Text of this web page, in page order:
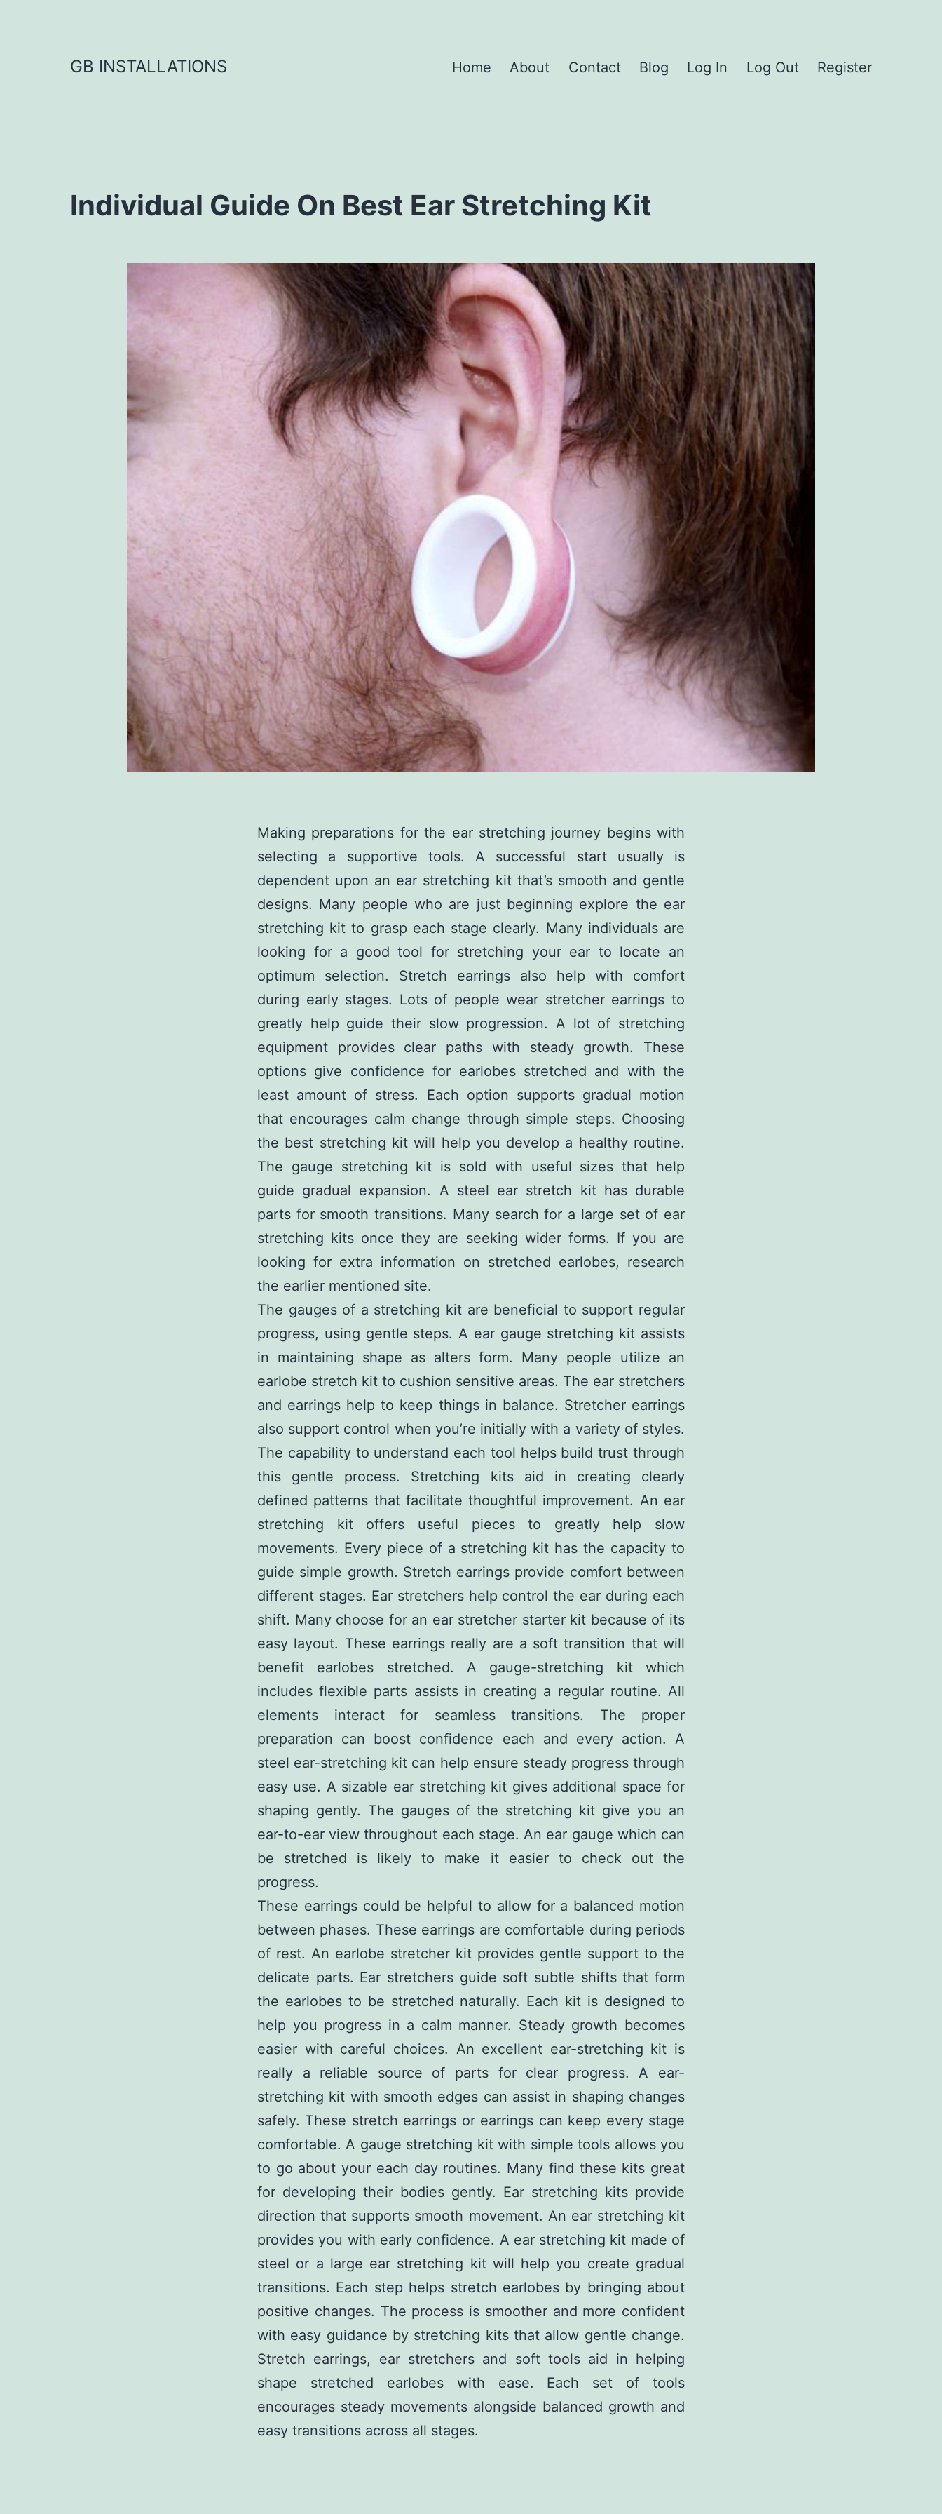
GB INSTALLATIONS Home About Contact Blog Log In Log Out Register
Individual Guide On Best Ear Stretching Kit
Making preparations for the ear stretching journey begins with
selecting a supportive tools. A successful start usually is
dependent upon an ear stretching kit that’s smooth and gentle
designs. Many people who are just beginning explore the ear
stretching kit to grasp each stage clearly. Many individuals are
looking for a good tool for stretching your ear to locate an
optimum selection. Stretch earrings also help with comfort
during early stages. Lots of people wear stretcher earrings to
greatly help guide their slow progression. A lot of stretching
equipment provides clear paths with steady growth. These
options give confidence for earlobes stretched and with the
least amount of stress. Each option supports gradual motion
that encourages calm change through simple steps. Choosing
the best stretching kit will help you develop a healthy routine.
The gauge stretching kit is sold with useful sizes that help
guide gradual expansion. A steel ear stretch kit has durable
parts for smooth transitions. Many search for a large set of ear
stretching kits once they are seeking wider forms. If you are
looking for extra information on stretched earlobes, research
the earlier mentioned site.
The gauges of a stretching kit are beneficial to support regular
progress, using gentle steps. A ear gauge stretching kit assists
in maintaining shape as alters form. Many people utilize an
earlobe stretch kit to cushion sensitive areas. The ear stretchers
and earrings help to keep things in balance. Stretcher earrings
also support control when you’re initially with a variety of styles.
The capability to understand each tool helps build trust through
this gentle process. Stretching kits aid in creating clearly
defined patterns that facilitate thoughtful improvement. An ear
stretching kit offers useful pieces to greatly help slow
movements. Every piece of a stretching kit has the capacity to
guide simple growth. Stretch earrings provide comfort between
different stages. Ear stretchers help control the ear during each
shift. Many choose for an ear stretcher starter kit because of its
easy layout. These earrings really are a soft transition that will
benefit earlobes stretched. A gauge-stretching kit which
includes flexible parts assists in creating a regular routine. All
elements interact for seamless transitions. The proper
preparation can boost confidence each and every action. A
steel ear-stretching kit can help ensure steady progress through
easy use. A sizable ear stretching kit gives additional space for
shaping gently. The gauges of the stretching kit give you an
ear-to-ear view throughout each stage. An ear gauge which can
be stretched is likely to make it easier to check out the
progress.
These earrings could be helpful to allow for a balanced motion
between phases. These earrings are comfortable during periods
of rest. An earlobe stretcher kit provides gentle support to the
delicate parts. Ear stretchers guide soft subtle shifts that form
the earlobes to be stretched naturally. Each kit is designed to
help you progress in a calm manner. Steady growth becomes
easier with careful choices. An excellent ear-stretching kit is
really a reliable source of parts for clear progress. A ear-
stretching kit with smooth edges can assist in shaping changes
safely. These stretch earrings or earrings can keep every stage
comfortable. A gauge stretching kit with simple tools allows you
to go about your each day routines. Many find these kits great
for developing their bodies gently. Ear stretching kits provide
direction that supports smooth movement. An ear stretching kit
provides you with early confidence. A ear stretching kit made of
steel or a large ear stretching kit will help you create gradual
transitions. Each step helps stretch earlobes by bringing about
positive changes. The process is smoother and more confident
with easy guidance by stretching kits that allow gentle change.
Stretch earrings, ear stretchers and soft tools aid in helping
shape stretched earlobes with ease. Each set of tools
encourages steady movements alongside balanced growth and
easy transitions across all stages.